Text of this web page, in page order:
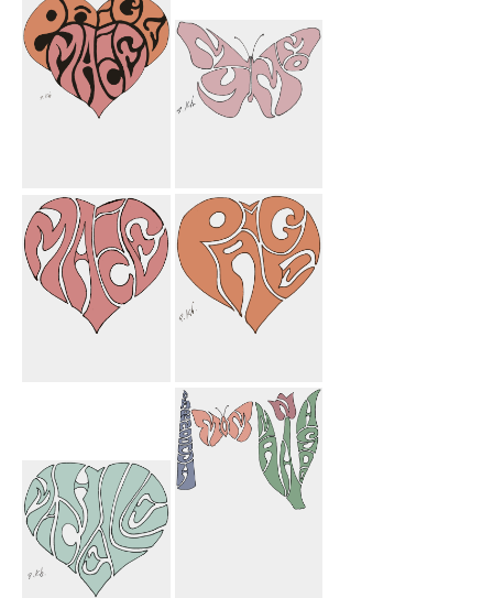
Ashley Flower
Paige Macie
Heart
My Mom
Butterfly
Paige Heart